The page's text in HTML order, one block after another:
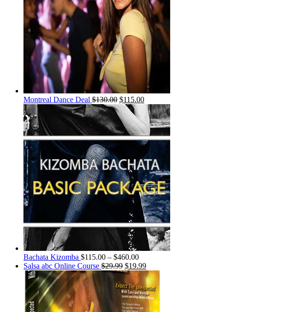
Montreal Dance Deal $130.00 $115.00
Bachata Kizomba $115.00 – $460.00
Salsa abc Online Course $29.99 $19.99